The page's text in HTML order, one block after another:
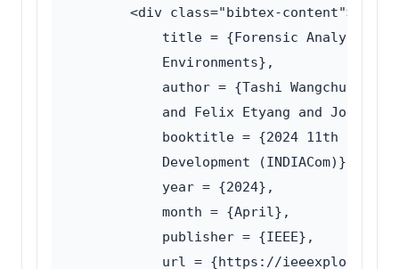
<div class="bibtex-
title = {Forensic Analysis
            Environments},
author = {Tashi Wangchuk and
and Felix Etyang and Joel
booktitle = {2024 11th
            Development (INDIACom)},
            year = {2024},
            month = {April},
            publisher = {IEEE},
url = {https://